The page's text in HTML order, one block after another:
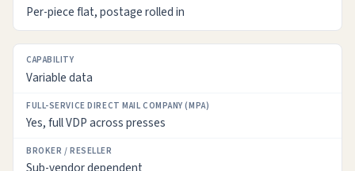
Per-piece flat, postage rolled in
Variable data
Yes, full VDP across presses